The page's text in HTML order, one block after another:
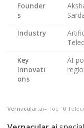
Founder
s
Industry
Key
Innovati
ons
AI-
Vernacular.ai– Top 10